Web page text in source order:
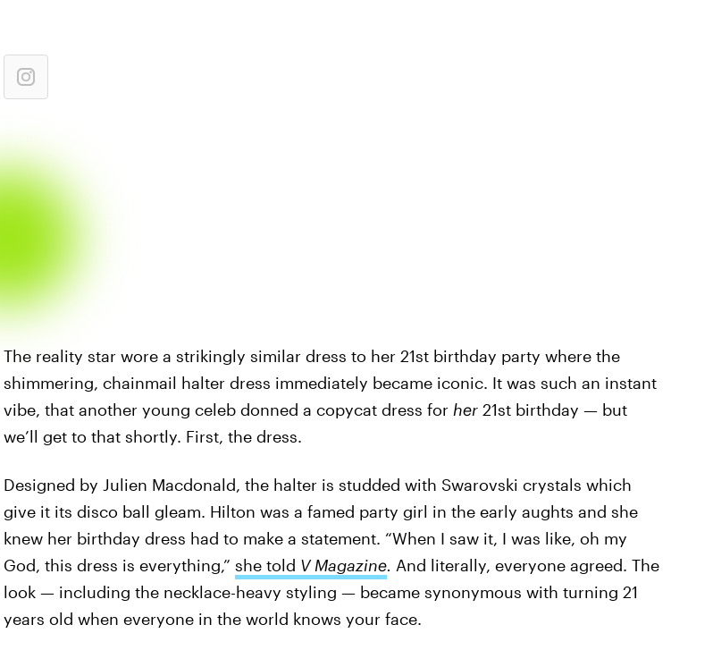
The reality star wore a strikingly similar dress to her 21st birthday party where the
shimmering, chainmail halter dress immediately became iconic. It was such an instant
vibe, that another young celeb donned a copycat dress for her 21st birthday — but
we’ll get to that shortly. First, the dress.
Designed by Julien Macdonald, the halter is studded with Swarovski crystals which
give it its disco ball gleam. Hilton was a famed party girl in the early aughts and she
knew her birthday dress had to make a statement. “When I saw it, I was like, oh my
God, this dress is everything,” she told V Magazine. And literally, everyone agreed. The
look — including the necklace-heavy styling — became synonymous with turning 21
years old when everyone in the world knows your face.